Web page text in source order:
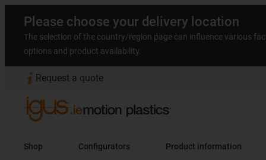
Please choose your delivery location
The selection of the country/region page can influence various
options and product availability.
Request a quote
Shop Configurators Product information